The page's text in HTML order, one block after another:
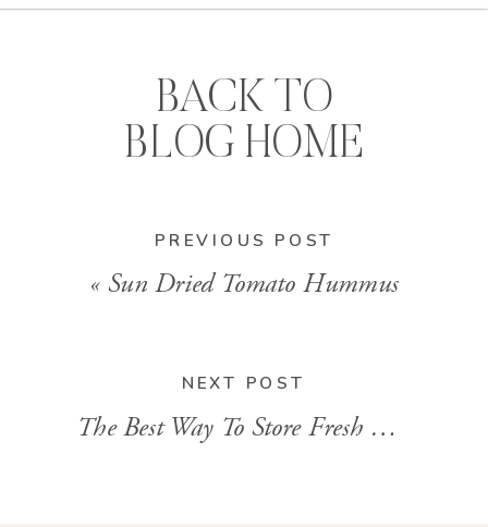
PREVIOUS POST
« Sun Dried Tomato Hummus
BACK TO
BLOG HOME
NEXT POST
The Best Way To Store Fresh Herbs